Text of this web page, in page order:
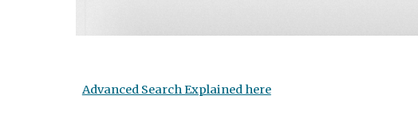
Advanced Search Explained here